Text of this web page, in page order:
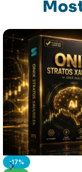
-17%